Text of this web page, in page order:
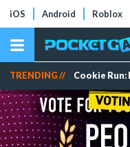
iOS Android Roblox
TRENDING // Cookie Run: